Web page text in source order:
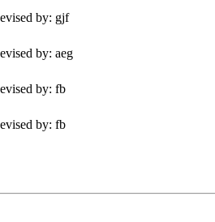
by: gjf
by: aeg
by: fb
by: fb